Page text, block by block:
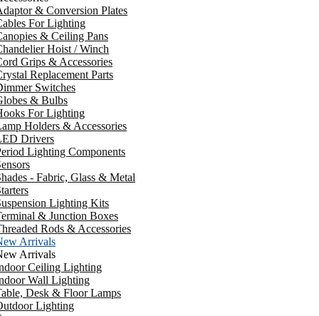
& Conversion Plates
For Lighting
& Ceiling Pans
Hoist / Winch
Grips & Accessories
Replacement Parts
Switches
& Bulbs
For Lighting
Holders & Accessories
Drivers
Lighting Components
- Fabric, Glass & Metal
Lighting Kits
& Junction Boxes
Rods & Accessories
Arrivals
Arrivals
Ceiling Lighting
Wall Lighting
Desk & Floor Lamps
Lighting